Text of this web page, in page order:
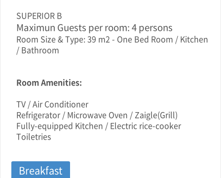
SUPERIOR B
Maximun Guests per room: 4 persons
Room Size & Type: 39 m2 - One Bed Room / Kitchen
/ Bathroom
Room Amenities:
TV / Air Conditioner
Refrigerator / Microwave Oven / Zaigle(Grill)
Fully-equipped Kitchen / Electric rice-cooker
Toiletries
Breakfast